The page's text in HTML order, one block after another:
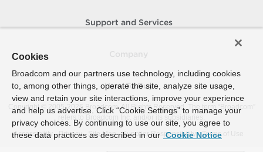
Support and Services
How To Buy
Copyright © 2005- 2026 Broadcom. All Rights Reserved. The term “Broadcom”
refers to Broadcom Inc. and/or its subsidiaries.
Accessibility
Privacy Site Map Supplier Responsibility Terms of Use
Cookies
Broadcom and our partners use technology, including cookies
to, among other things, operate the site, analyze site usage,
view and retain your site interactions, improve your experience
and help us advertise. Click “Cookie Settings” to manage your
privacy choices. By continuing to use our site, you agree to
these data practices as described in our Cookie Notice